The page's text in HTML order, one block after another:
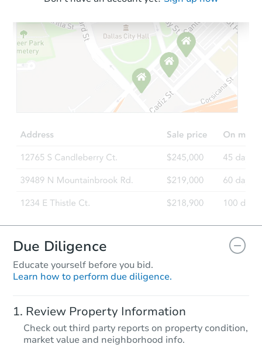
Starts in 18 days
$264,801Est. Market Value
Foreclosure Sale
TBDOpening Bid
2 bd 1.5 ba
Due Diligence
Educate yourself before you bid.
Learn how to perform due diligence.
Review Property Information
Check out third party reports on property condition,
market value and neighborhood info.